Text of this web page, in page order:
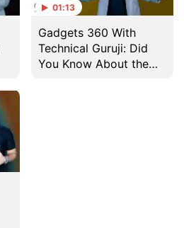
01:13
Gadgets 360 With
Technical Guruji: Did
You Know About the